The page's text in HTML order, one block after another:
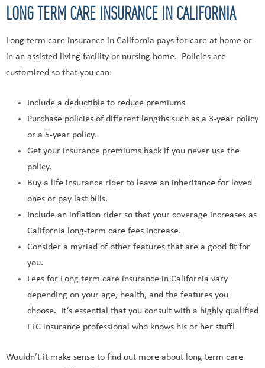
LONG TERM CARE INSURANCE IN CALIFORNIA
Long term care insurance in California pays for care at home or
in an assisted living facility or nursing home. Policies are
customized so that you can:
Include a deductible to reduce premiums
Purchase policies of different lengths such as a 3-year policy
or a 5-year policy.
Get your insurance premiums back if you never use the
policy.
Buy a life insurance rider to leave an inheritance for loved
ones or pay last bills.
Include an inflation rider so that your coverage increases as
California long-term care fees increase.
Consider a myriad of other features that are a good fit for
you.
Fees for Long term care insurance in California vary
depending on your age, health, and the features you
choose. It’s essential that you consult with a highly qualified
LTC insurance professional who knows his or her stuff!
Wouldn’t it make sense to find out more about long term care